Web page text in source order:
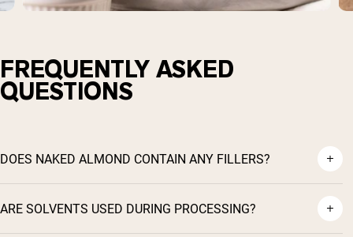
FREQUENTLY ASKED
QUESTIONS
DOES NAKED ALMOND CONTAIN ANY FILLERS?
ARE SOLVENTS USED DURING PROCESSING?